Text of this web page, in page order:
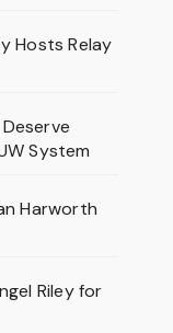
Hosts Relay
System
Harworth
Riley for